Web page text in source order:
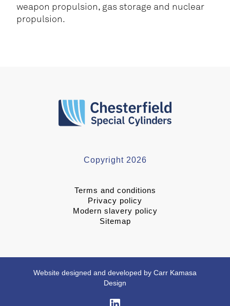
weapon propulsion, gas storage and nuclear
propulsion.
Copyright 2026
Terms and conditions
Privacy policy
Modern slavery policy
Sitemap
Website designed and developed by Carr Kamasa
Design